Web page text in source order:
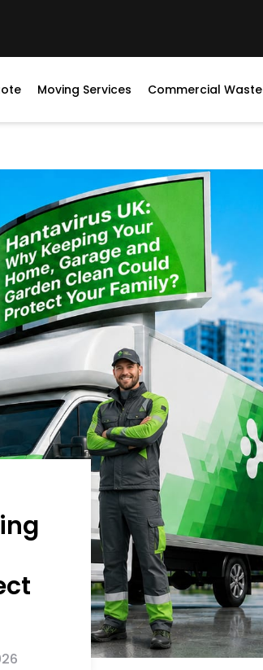
Moving Services Commercial Waste